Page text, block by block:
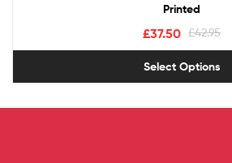
Printed
£42.95
£37.50
Select Options